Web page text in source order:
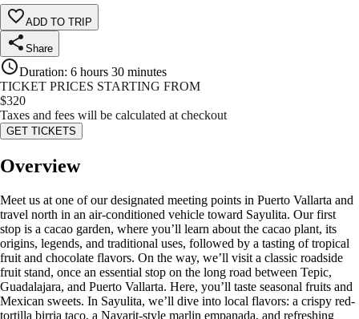
ADD TO TRIP
Share
Duration: 6 hours 30 minutes
TICKET PRICES STARTING FROM
$320
Taxes and fees will be calculated at checkout
GET TICKETS
Overview
Meet us at one of our designated meeting points in Puerto Vallarta and
travel north in an air-conditioned vehicle toward Sayulita. Our first
stop is a cacao garden, where you’ll learn about the cacao plant, its
origins, legends, and traditional uses, followed by a tasting of tropical
fruit and chocolate flavors. On the way, we’ll visit a classic roadside
fruit stand, once an essential stop on the long road between Tepic,
Guadalajara, and Puerto Vallarta. Here, you’ll taste seasonal fruits and
Mexican sweets. In Sayulita, we’ll dive into local flavors: a crispy red-
tortilla birria taco, a Nayarit-style marlin empanada, and refreshing